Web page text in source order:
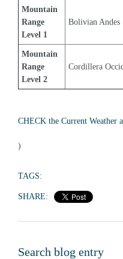
Mountain
Range
Level 1
Bolivian Andes
Mountain
Range
Level 2
Cordillera
CHECK the Current Weather
)
TAGS:
SHARE:
Search blog entry